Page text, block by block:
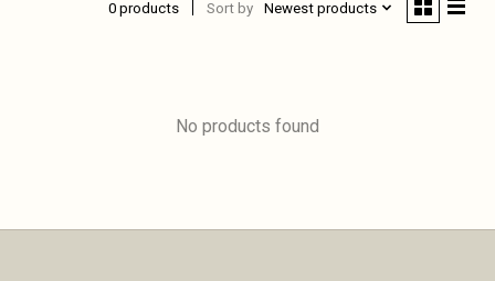
0 products Sort by Newest products
No products found